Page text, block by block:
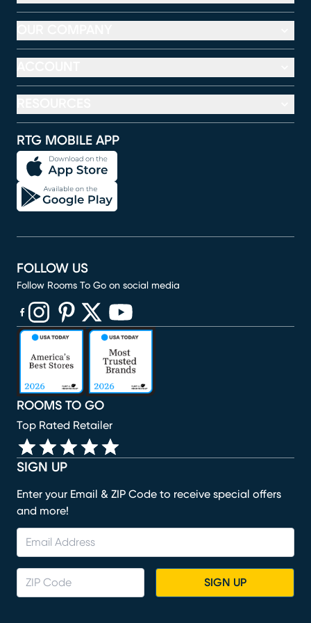
RTG MOBILE APP
SIGN UP
Enter your Email & ZIP Code to receive special offers
and more!
SIGN UP
ROOMS TO GO
Top Rated Retailer
FOLLOW US
Follow Rooms To Go on social media
(opens in new window)
(opens in new window)
(opens in new window)
(opens in new window)
(opens in new window)